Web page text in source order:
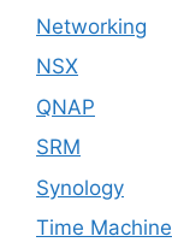
Networking
NSX
QNAP
SRM
Synology
Time Machine